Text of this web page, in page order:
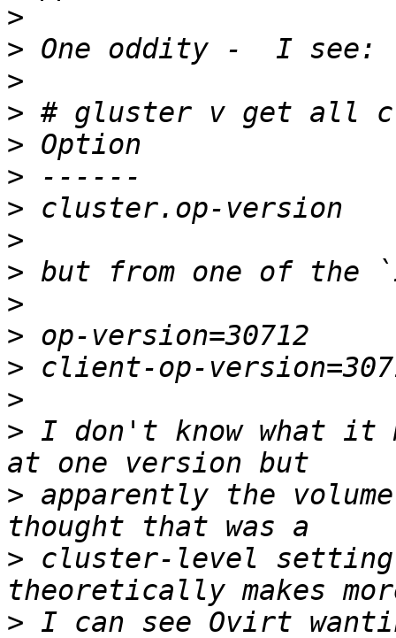
>
>
>
>
>
>
>
>
>
>
>
>
>
> I don't know what it
> apparently the
> cluster-level
>